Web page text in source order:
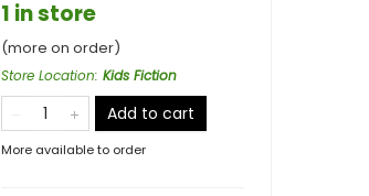
1 in store
(more on order)
Store Location: Kids Fiction
Add to cart
More available to order